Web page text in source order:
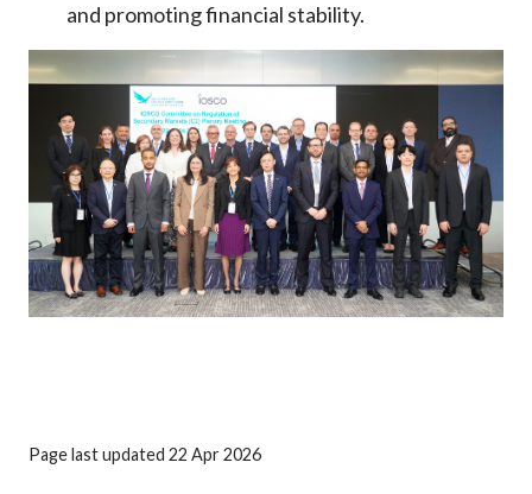
and promoting financial stability.
Page last updated 22 Apr 2026